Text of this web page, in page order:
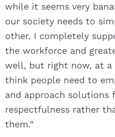
while it seems very
our society needs to
other. I completely
the workforce and
well, but right now, at a
think people need to
and approach solutions
respectfulness rather
them.”